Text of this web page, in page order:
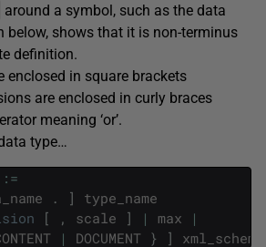
around a symbol, such as the data
below, shows that it is non-terminus
definition.
enclosed in square brackets
are enclosed in curly braces
meaning ‘or’.
type…
=
. ]
type_name
[ , scale ] | max
|
| DOCUMENT } ]